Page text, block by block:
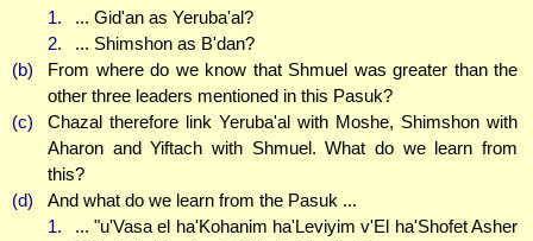
1.
... Gid'an as Yeruba'al?
2.
... Shimshon as B'dan?
(b)
From where do we know that Shmuel was greater than the
other three leaders mentioned in this Pasuk?
(c)
Chazal therefore link Yeruba'al with Moshe, Shimshon with
Aharon and Yiftach with Shmuel. What do we learn from
this?
(d)
And what do we learn from the Pasuk ...
1.
... "u'Vasa el ha'Kohanim ha'Leviyim v'El ha'Shofet Asher